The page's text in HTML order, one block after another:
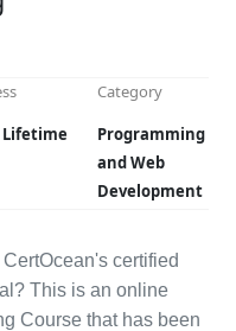
Lifetime
Category
Programming
and Web
Development
certified
This is an online
Course that has been